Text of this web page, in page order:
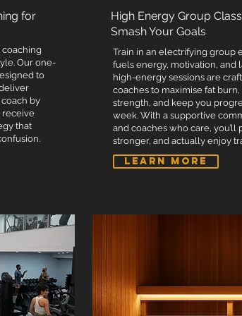
Access to our open gym times
Priority merchandise
Free entry to all PTA internal
Free entry into PTA's
Free entry into PTA novice
Membership website for
Complimentary towel hire.
massage every fortnight -
therapist is essential.
for
Our one-
to
by
receive
that
High Energy Group
Smash Your Goals
Train in an electrifying group
fuels energy, motivation, and
high-energy sessions are
coaches to maximise fat
strength, and keep you
week. With a supportive
and coaches who care, you’ll
stronger, and actually enjoy
LEARN MORE